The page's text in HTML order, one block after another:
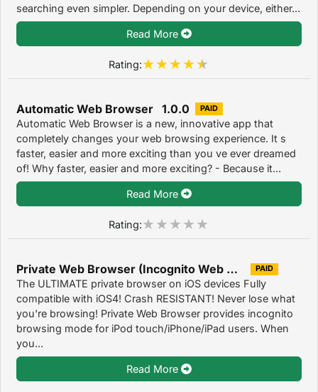
searching even simpler. Depending on your device, either...
Read More
Rating:
Automatic Web Browser 1.0.0 PAID
Automatic Web Browser is a new, innovative app that
completely changes your web browsing experience. It s
faster, easier and more exciting than you ve ever dreamed
of! Why faster, easier and more exciting? - Because it...
Read More
Rating:
Private Web Browser (Incognito Web Browser) 1.4 PAID
The ULTIMATE private browser on iOS devices Fully
compatible with iOS4! Crash RESISTANT! Never lose what
you're browsing! Private Web Browser provides incognito
browsing mode for iPod touch/iPhone/iPad users. When
you...
Read More